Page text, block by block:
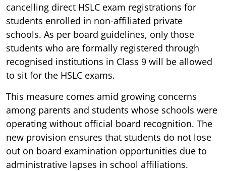
cancelling direct HSLC exam registrations for
students enrolled in non-affiliated private
schools. As per board guidelines, only those
students who are formally registered through
recognised institutions in Class 9 will be allowed
to sit for the HSLC exams.
This measure comes amid growing concerns
among parents and students whose schools were
operating without official board recognition. The
new provision ensures that students do not lose
out on board examination opportunities due to
administrative lapses in school affiliations.